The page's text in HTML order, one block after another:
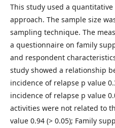
This study used a
approach. The sample size
sampling technique. The
a questionnaire on family
and respondent
study showed a relationship
incidence of relapse p value
incidence of relapse p value
activities were not related to
value 0.94 (> 0.05); Family